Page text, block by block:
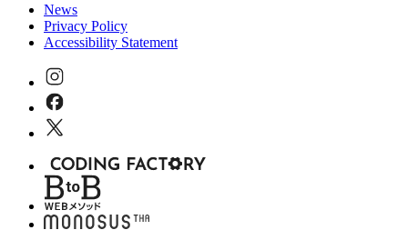
News
Privacy Policy
Accessibility Statement